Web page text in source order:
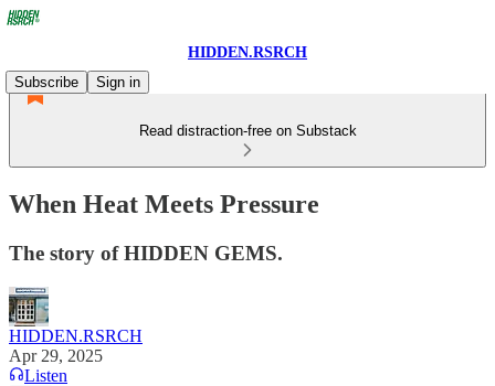
HIDDEN.RSRCH
Subscribe
Sign in
Read distraction-free on Substack
When Heat Meets Pressure
The story of HIDDEN GEMS.
HIDDEN.RSRCH
Apr 29, 2025
Listen